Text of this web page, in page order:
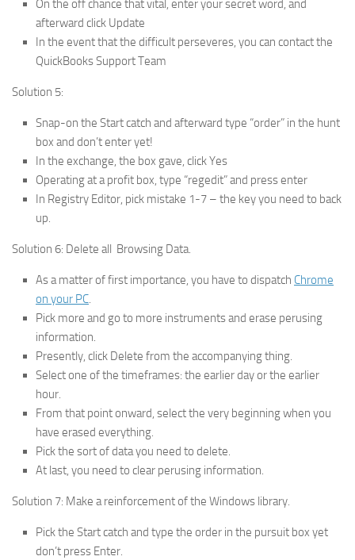
On the off chance that vital, enter your secret word, and
afterward click Update
In the event that the difficult perseveres, you can contact the
QuickBooks Support Team
Solution 5:
Snap-on the Start catch and afterward type “order” in the hunt
box and don’t enter yet!
In the exchange, the box gave, click Yes
Operating at a profit box, type “regedit” and press enter
In Registry Editor, pick mistake 1-7 – the key you need to back
up.
Solution 6: Delete all Browsing Data.
As a matter of first importance, you have to dispatch Chrome
on your PC.
Pick more and go to more instruments and erase perusing
information.
Presently, click Delete from the accompanying thing.
Select one of the timeframes: the earlier day or the earlier
hour.
From that point onward, select the very beginning when you
have erased everything.
Pick the sort of data you need to delete.
At last, you need to clear perusing information.
Solution 7: Make a reinforcement of the Windows library.
Pick the Start catch and type the order in the pursuit box yet
don’t press Enter.